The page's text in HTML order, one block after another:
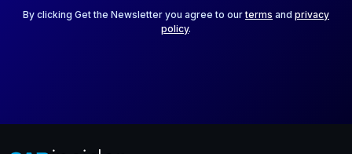
By clicking Get the Newsletter you agree to ourterms and privacy
policy.